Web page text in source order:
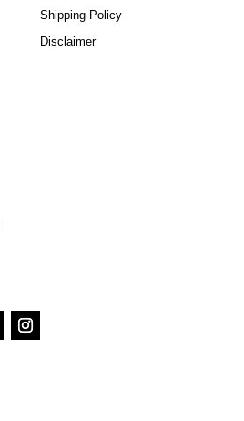
Shipping Policy
Disclaimer